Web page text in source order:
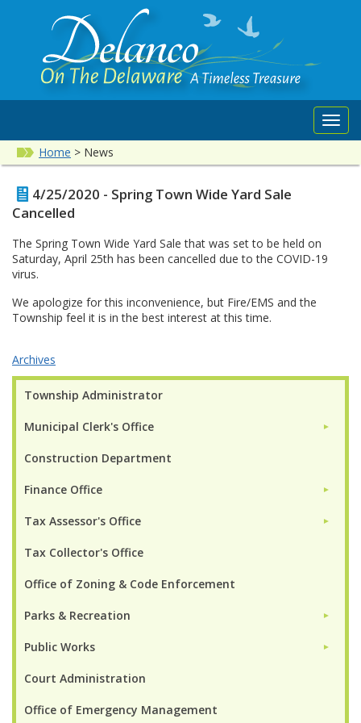
Home > News
Township Administrator
Municipal Clerk's Office ►
Construction Department
Finance Office ►
Tax Assessor's Office ►
Tax Collector's Office
Office of Zoning & Code Enforcement
Parks & Recreation ►
Public Works ►
Court Administration
Office of Emergency Management
4/25/2020 - Spring Town Wide Yard Sale
Cancelled
The Spring Town Wide Yard Sale that was set to be held on
Saturday, April 25th has been cancelled due to the COVID-19
virus.
We apologize for this inconvenience, but Fire/EMS and the
Township feel it is in the best interest at this time.
Archives